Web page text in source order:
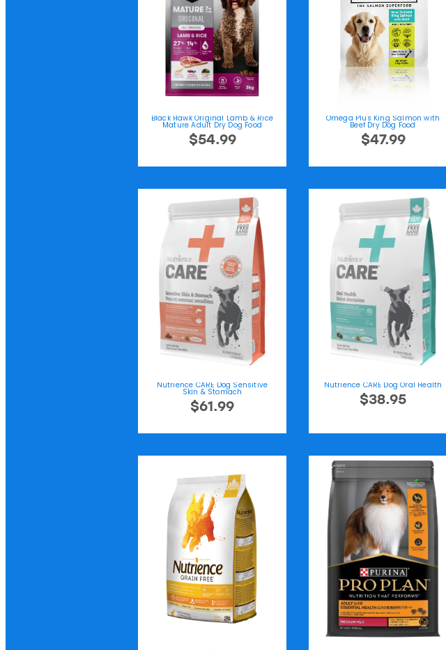
Black Hawk Original Lamb & Rice
Mature Adult Dry Dog Food
$54.99
Nutrience CARE Dog Sensitive
Skin & Stomach
$61.99
Omega Plus King Salmon with
Beef Dry Dog Food
$47.99
Nutrience CARE Dog Oral Health
$38.95